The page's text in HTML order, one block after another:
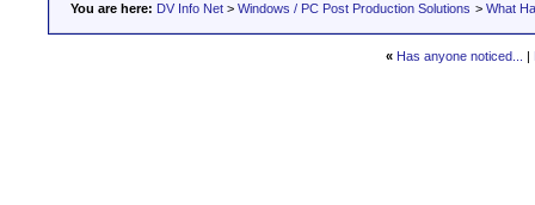
You are here: DV Info Net > Windows / PC Post Production Solutions > What
« Has anyone noticed... |